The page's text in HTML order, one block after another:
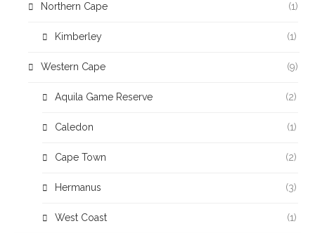
Northern Cape (1)
Kimberley (1)
Western Cape (9)
Aquila Game Reserve (2)
Caledon (1)
Cape Town (2)
Hermanus (3)
West Coast (1)